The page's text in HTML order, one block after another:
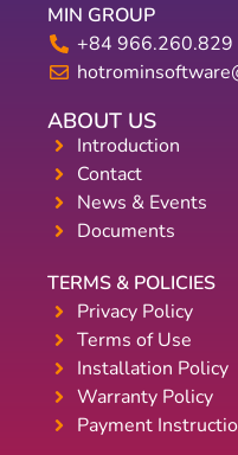
MIN GROUP
+84 966.260.829
ABOUT US
Introduction
Contact
News & Events
Documents
TERMS & POLICIES
Privacy Policy
Terms of Use
Installation Policy
Warranty Policy
Payment